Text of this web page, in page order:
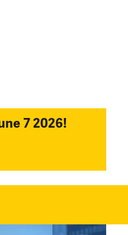
7 2026!